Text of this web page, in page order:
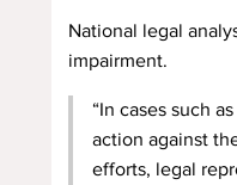
National legal
impairment.
“In cases such
action against
efforts, legal